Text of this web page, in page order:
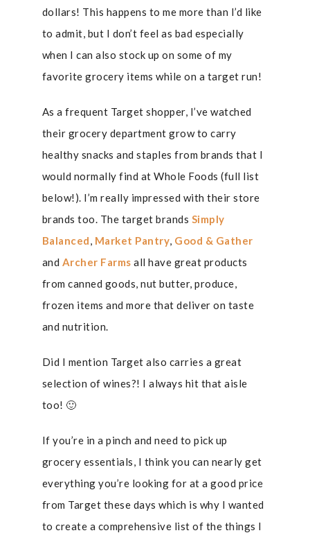
dollars! This happens to me more than I’d like
to admit, but I don’t feel as bad especially
when I can also stock up on some of my
favorite grocery items while on a target run!
As a frequent Target shopper, I’ve watched
their grocery department grow to carry
healthy snacks and staples from brands that I
would normally find at Whole Foods (full list
below!). I’m really impressed with their store
brands too. The target brands Simply
Balanced, Market Pantry, Good & Gather
and Archer Farmsall have great products
from canned goods, nut butter, produce,
frozen items and more that deliver on taste
and nutrition.
Did I mention Target also carries a great
selection of wines?! I always hit that aisle
too! 🙂
If you’re in a pinch and need to pick up
grocery essentials, I think you can nearly get
everything you’re looking for at a good price
from Target these days which is why I wanted
to create a comprehensive list of the things I